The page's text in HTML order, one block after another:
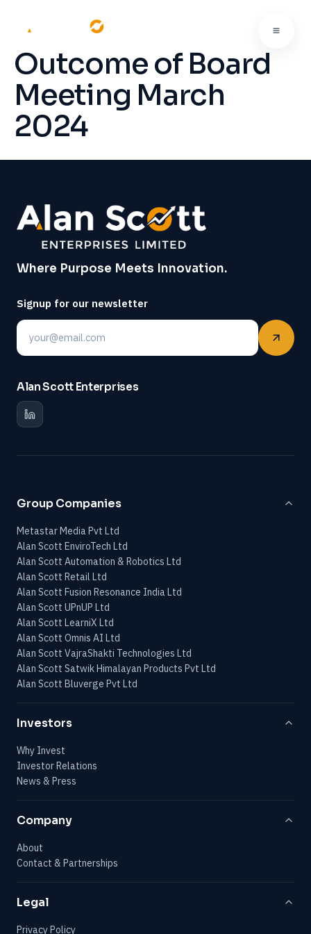
Outcome of Board
Meeting March
2024
Where Purpose Meets Innovation.
Signup for our newsletter
Email
Alan Scott Enterprises
Group Companies
Metastar Media Pvt Ltd
Alan Scott EnviroTech Ltd
Alan Scott Automation & Robotics Ltd
Alan Scott Retail Ltd
Alan Scott Fusion Resonance India Ltd
Alan Scott UPnUP Ltd
Alan Scott LearniX Ltd
Alan Scott Omnis AI Ltd
Alan Scott VajraShakti Technologies Ltd
Alan Scott Satwik Himalayan Products Pvt Ltd
Alan Scott Bluverge Pvt Ltd
Investors
Why Invest
Investor Relations
News & Press
Company
About
Contact & Partnerships
Legal
Privacy Policy